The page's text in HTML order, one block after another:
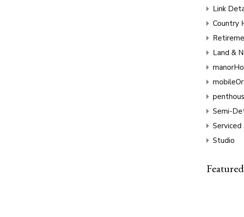
Link
Country
Land &
Semi-
Studio